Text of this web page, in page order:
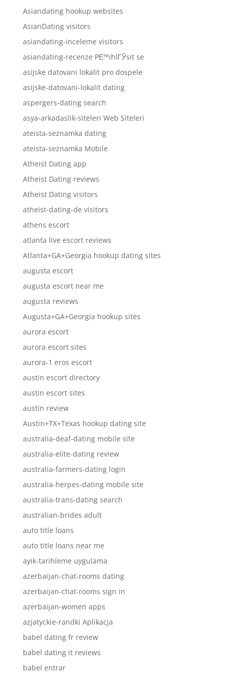
Asiandating hookup websites
AsianDating visitors
asiandating-inceleme visitors
asiandating-recenze PЕ™ihlГЎsit se
asijske datovani lokalit pro dospele
asijske-datovani-lokalit dating
aspergers-dating search
asya-arkadaslik-siteleri Web Siteleri
ateista-seznamka dating
ateista-seznamka Mobile
Atheist Dating app
Atheist Dating reviews
Atheist Dating visitors
atheist-dating-de visitors
athens escort
atlanta live escort reviews
Atlanta+GA+Georgia hookup dating sites
augusta escort
augusta escort near me
augusta reviews
Augusta+GA+Georgia hookup sites
aurora escort
aurora escort sites
aurora-1 eros escort
austin escort directory
austin escort sites
austin review
Austin+TX+Texas hookup dating site
australia-deaf-dating mobile site
australia-elite-dating review
australia-farmers-dating login
australia-herpes-dating mobile site
australia-trans-dating search
australian-brides adult
auto title loans
auto title loans near me
ayik-tarihleme uygulama
azerbaijan-chat-rooms dating
azerbaijan-chat-rooms sign in
azerbaijan-women apps
azjatyckie-randki Aplikacja
babel dating fr review
babel dating it reviews
babel entrar